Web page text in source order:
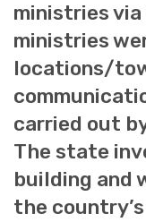
ministries via
ministries
locations/
carried out
The state
building and
the